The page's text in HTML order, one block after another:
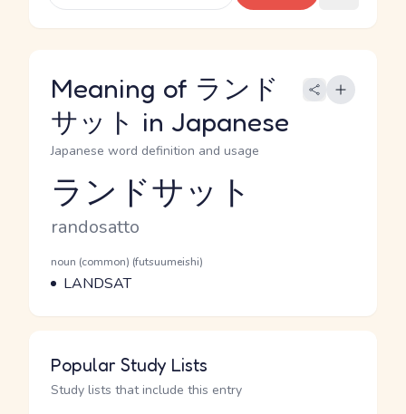
Meaning of ランド
サット in Japanese
Japanese word definition and usage
Reading and JLPT level
ランドサット
Romaji
randosatto
Word Senses
Parts of speech
noun (common) (futsuumeishi)
Meaning
LANDSAT
Popular Study Lists
Study lists that include this entry